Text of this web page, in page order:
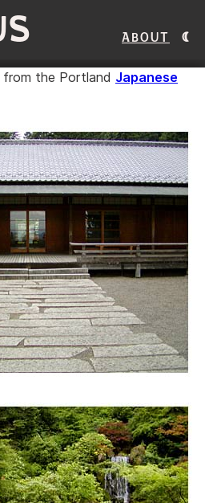
About
the Portland Japanese